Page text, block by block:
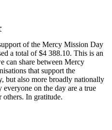
of the Mercy Mission Day
a total of $4 388.10. This is an
can share between Mercy
that support the
but also more broadly nationally
on the day are a true
others. In gratitude.